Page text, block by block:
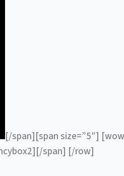
[/span][span size=”5″]
span] [/row]